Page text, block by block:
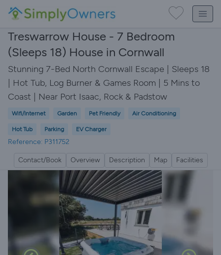
Treswarrow House - 7 Bedroom
(Sleeps 18) House in Cornwall
Stunning 7-Bed North Cornwall Escape | Sleeps 18
| Hot Tub, Log Burner & Games Room | 5 Mins to
Coast | Near Port Isaac, Rock & Padstow
Wifi/Internet Garden Pet Friendly Air Conditioning
Hot Tub Parking EV Charger
Reference: P311752
Contact/Book Overview Description Map Facilities